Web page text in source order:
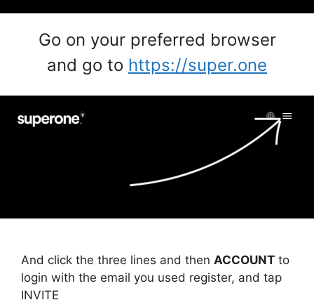
Go on your preferred browser
and go to https://super.one
And click the three lines and then ACCOUNT to
login with the email you used register, and tap
INVITE